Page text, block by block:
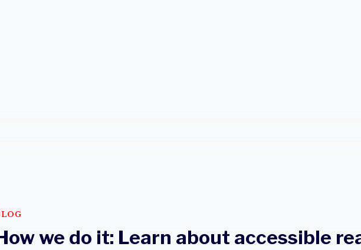
we do it: Learn about accessible